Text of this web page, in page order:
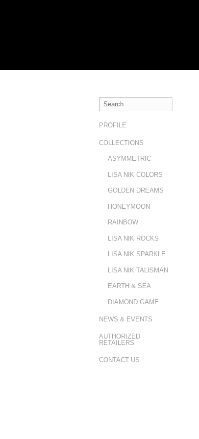
PROFILE
COLLECTIONS
ASYMMETRIC
LISA NIK COLORS
GOLDEN DREAMS
HONEYMOON
RAINBOW
LISA NIK ROCKS
LISA NIK SPARKLE
LISA NIK TALISMAN
EARTH & SEA
DIAMOND GAME
NEWS & EVENTS
AUTHORIZED
RETAILERS
CONTACT US